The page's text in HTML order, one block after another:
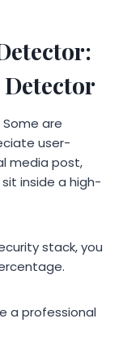
are
user-
media post,
inside a high-
stack, you
a professional